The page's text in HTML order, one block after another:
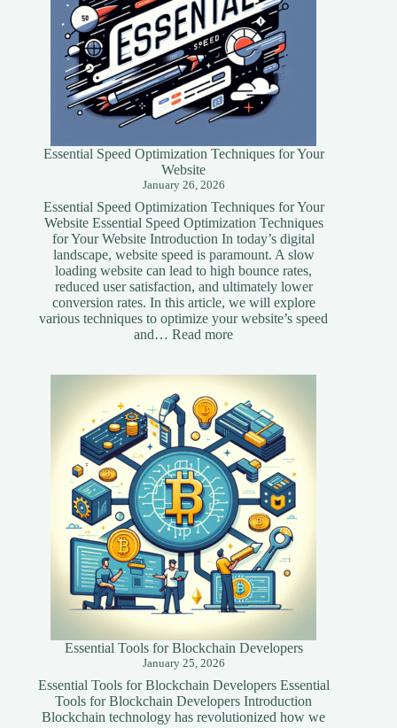
Essential Speed Optimization Techniques for Your
Website
January 26, 2026
Essential Speed Optimization Techniques for Your
Website Essential Speed Optimization Techniques
for Your Website Introduction In today’s digital
landscape, website speed is paramount. A slow
loading website can lead to high bounce rates,
reduced user satisfaction, and ultimately lower
conversion rates. In this article, we will explore
various techniques to optimize your website’s speed
and…Read more:
Techniques
for
Your
Website
Essential Tools for Blockchain Developers
January 25, 2026
Essential Tools for Blockchain Developers Essential
Tools for Blockchain Developers Introduction
Blockchain technology has revolutionized how we